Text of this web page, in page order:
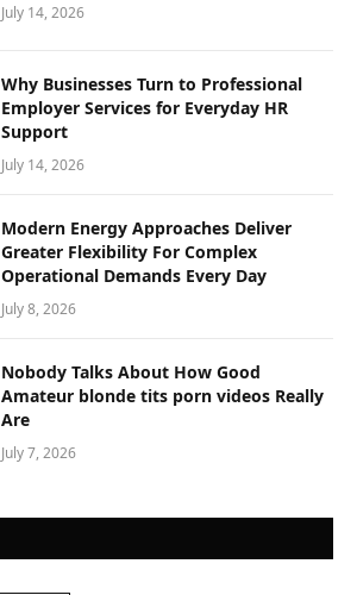
July 14, 2026
Why Businesses Turn to Professional
Employer Services for Everyday HR
Support
July 14, 2026
Modern Energy Approaches Deliver
Greater Flexibility For Complex
Operational Demands Every Day
July 8, 2026
Nobody Talks About How Good
Amateur blonde tits porn videos Really
Are
July 7, 2026